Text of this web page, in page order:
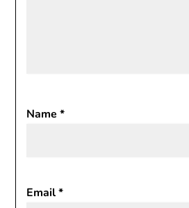
Name*
Email*